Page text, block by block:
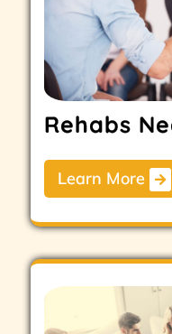
Rehabs
Learn More